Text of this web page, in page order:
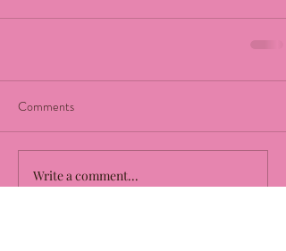
Comments
Write a comment...